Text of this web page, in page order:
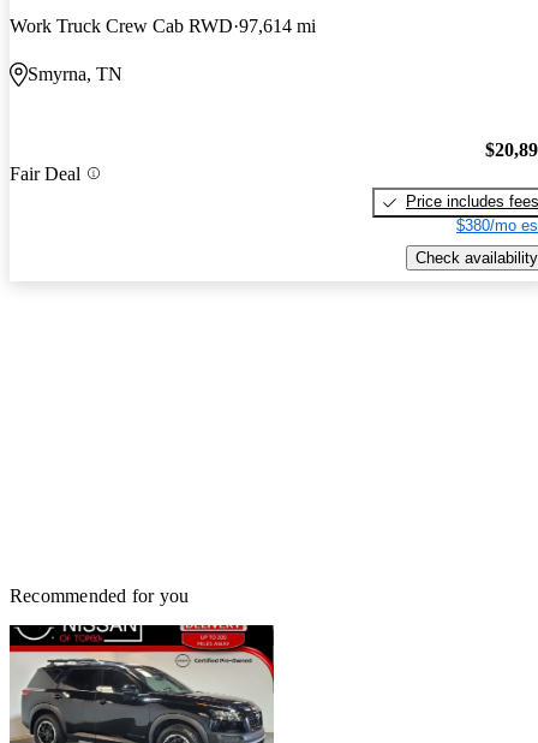
Work Truck Crew Cab RWD 97,614 mi
Smyrna, TN
Fair Deal
Price includes fees
$380/mo
Check availability
Recommended for you